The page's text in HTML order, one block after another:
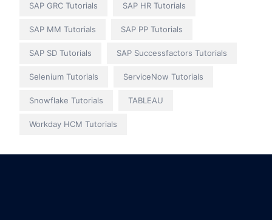
SAP GRC Tutorials SAP HR Tutorials
SAP MM Tutorials SAP PP Tutorials
SAP SD Tutorials SAP Successfactors Tutorials
Selenium Tutorials ServiceNow Tutorials
Snowflake Tutorials TABLEAU
Workday HCM Tutorials